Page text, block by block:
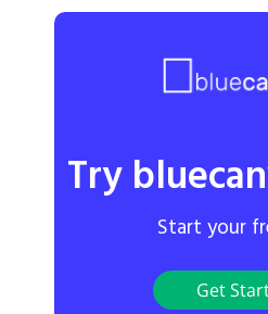
Try
Start your
Get